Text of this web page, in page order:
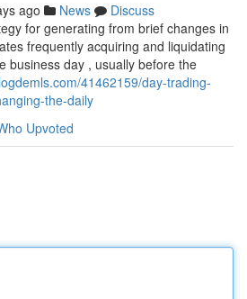
ago News
Discuss
for generating from brief changes in
frequently acquiring and liquidating
business day , usually before the
41462159/day-trading-
the-daily
Upvoted